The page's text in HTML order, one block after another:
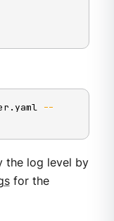
--
the log level by
for the